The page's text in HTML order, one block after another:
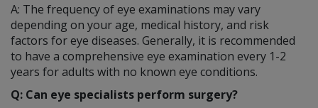
A: The frequency of eye examinations may vary
depending on your age, medical history, and risk
factors for eye diseases. Generally, it is recommended
to have a comprehensive eye examination every 1-2
years for adults with no known eye conditions.
Q: Can eye specialists perform surgery?